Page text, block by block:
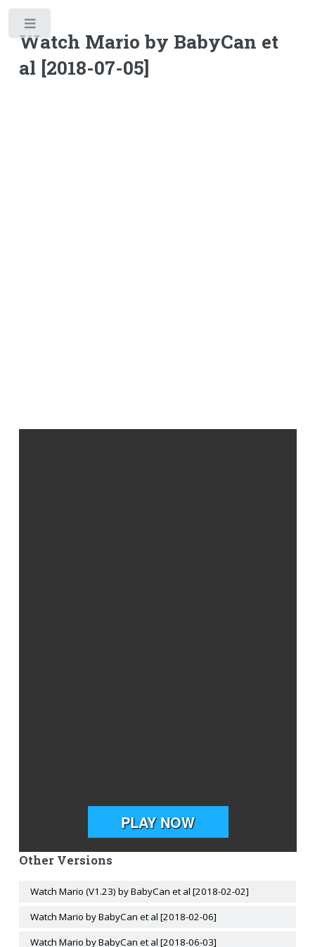
Watch Mario by BabyCan et
al [2018-07-05]
Other Versions
Watch Mario (V1.23) by BabyCan et al [2018-02-02]
Watch Mario by BabyCan et al [2018-02-06]
Watch Mario by BabyCan et al [2018-06-03]